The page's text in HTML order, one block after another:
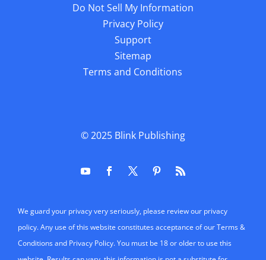
Do Not Sell My Information
Privacy Policy
Support
Sitemap
Terms and Conditions
© 2025 Blink Publishing
We guard your privacy very seriously, please review our privacy
policy. Any use of this website constitutes acceptance of our Terms &
Conditions and Privacy Policy. You must be 18 or older to use this